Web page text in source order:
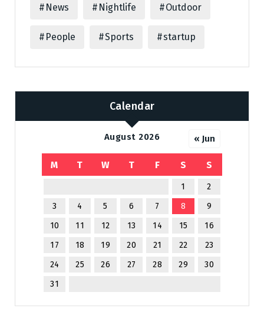
News Nightlife Outdoor
People Sports startup
Calendar
August 2026
M T W T F S S
1
2
3
4 5 6 7 8
9
10
11 12 13 14 15
16
17
18 19 20 21 22
23
24
25 26 27 28 29
30
31
« Jun